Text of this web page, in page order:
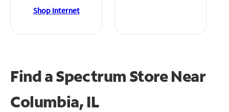
Shop Internet
Find a Spectrum StoreNear
Columbia, IL